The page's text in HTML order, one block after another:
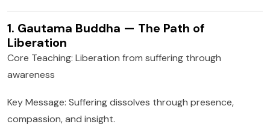
1. Gautama Buddha — The Path of
Liberation
Core Teaching: Liberation from suffering through
awareness
Key Message: Suffering dissolves through presence,
compassion, and insight.